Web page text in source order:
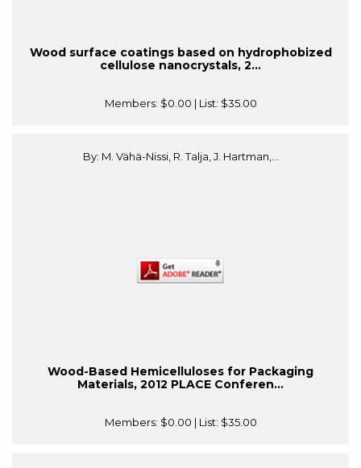
Wood surface coatings based on hydrophobized
cellulose nanocrystals, 2...
Members: $0.00 | List: $35.00
By: M. Vähä-Nissi, R. Talja, J. Hartman,...
Wood-Based Hemicelluloses for Packaging
Materials, 2012 PLACE Conferen...
Members: $0.00 | List: $35.00